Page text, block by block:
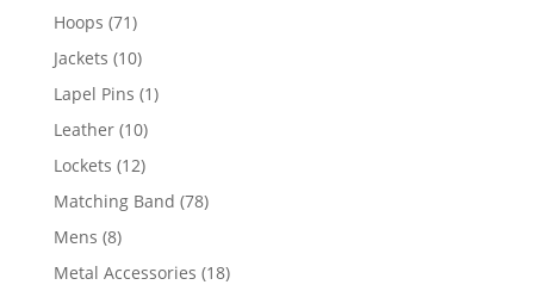
products
Hoops 7171
products
Jackets 1010
products
Lapel Pins 11
Leather 1010
products
Lockets 1212
products
Matching Band 7878
Mens 88
products
Metal Accessories 1818